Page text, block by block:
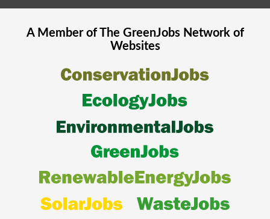
A Member of The GreenJobsNetwork of
Websites